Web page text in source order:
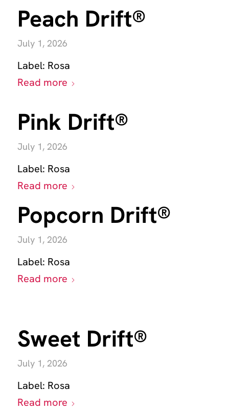
Peach Drift®
July 1, 2026
Label: Rosa
Read more
Pink Drift®
July 1, 2026
Label: Rosa
Read more
Popcorn Drift®
July 1, 2026
Label: Rosa
Read more
Sweet Drift®
July 1, 2026
Label: Rosa
Read more